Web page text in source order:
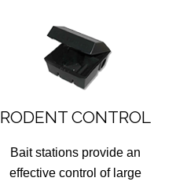
RODENT CONTROL
Bait stations provide an
effective control of large